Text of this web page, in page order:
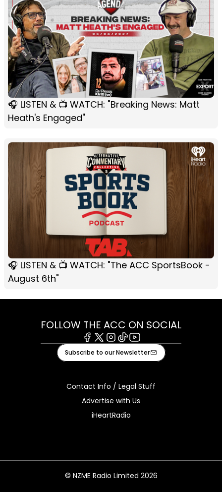
🎧 LISTEN & 📺 WATCH: "Breaking News: Matt
Heath's Engaged"
🎧 LISTEN & 📺 WATCH: "The ACC SportsBook -
August 6th"
FOLLOW THE ACC ON SOCIAL
Facebook
X Instagram
TiktokYoutube
Subscribe to our Newsletter
Contact Info / Legal Stuff
Advertise with Us
iHeartRadio
© NZME Radio Limited 2026